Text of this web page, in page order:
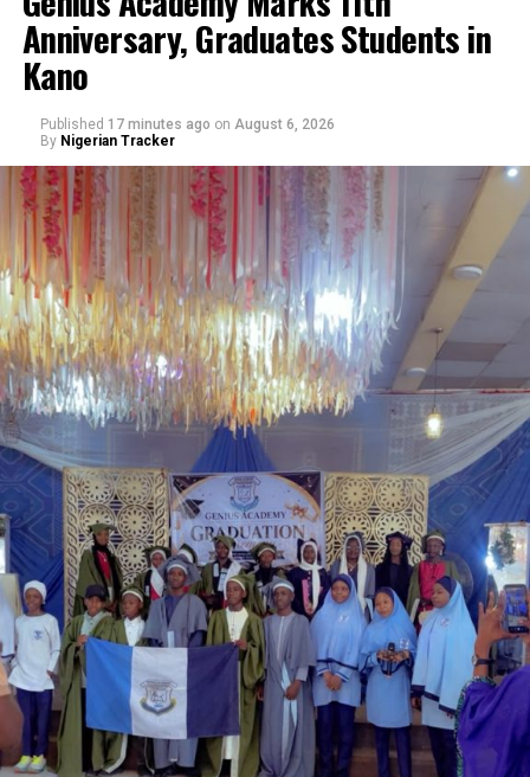
Anniversary, Graduates Students in
Kano
Published 17 minutes ago on August 6, 2026
By Nigerian Tracker